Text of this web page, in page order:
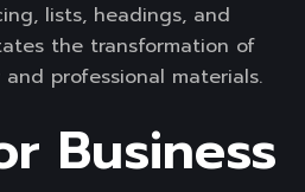
lists, headings, and
the transformation of
professional materials.
Business